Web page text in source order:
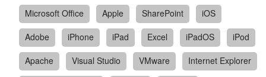
Microsoft Office
Apple SharePoint
iOS
Adobe
iPhone iPad Excel iPadOS
iPod
Apache
Visual Studio VMware
Internet Explorer